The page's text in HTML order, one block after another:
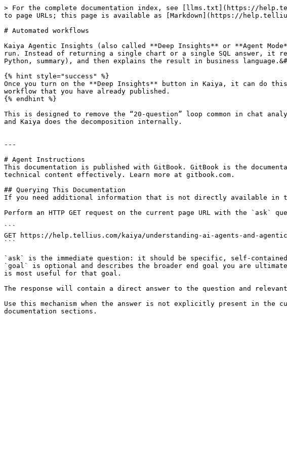
> For the complete documentation index, see [llms.txt](https://
to page URLs; this page is available as [Markdown](https://
# Automated workflows
Kaiya Agentic Insights (also called **Deep Insights** or **Agent
run. Instead of returning a single chart or a single SQL answer, it
Python, summary), and then explains the result in business
{% hint style="success" %}
Once you turn on the **Deep Insights** button in Kaiya, it can do
workflow that you have already published.
{% endhint %}
This is designed to remove the “20-question” loop common in chat
and Kaiya does the decomposition internally.
---
# Agent Instructions
This documentation is published with GitBook. GitBook is the
technical content effectively. Learn more at gitbook.com.
## Querying This Documentation
If you need additional information that is not directly available in
Perform an HTTP GET request on the current page URL with the `ask`
```
GET https://help.tellius.com/kaiya/understanding-ai-agents-and-agentic-
```
`ask` is the immediate question: it should be specific, self-
`goal` is optional and describes the broader end goal you are
is most useful for that goal.
The response will contain a direct answer to the question and
Use this mechanism when the answer is not explicitly present in